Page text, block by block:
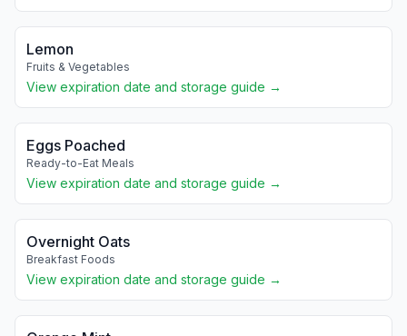
Lemon
Fruits & Vegetables
View expiration date and storage guide →
Eggs Poached
Ready-to-Eat Meals
View expiration date and storage guide →
Overnight Oats
Breakfast Foods
View expiration date and storage guide →